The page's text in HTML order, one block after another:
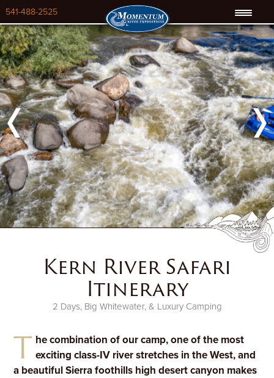
541-488-2525
Previous Next
Kern River Safari
Itinerary
2 Days, Big Whitewater, & Luxury Camping
T he combination of our camp, one of the most
exciting class-IV river stretches in the West, and
a beautiful Sierra foothills high desert canyon makes